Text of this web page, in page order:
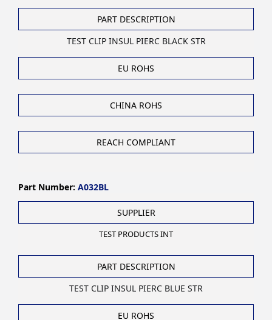
PART DESCRIPTION
TEST CLIP INSUL PIERC BLACK STR
EU ROHS
CHINA ROHS
REACH COMPLIANT
Part Number: A032BL
SUPPLIER
TEST PRODUCTS INT
PART DESCRIPTION
TEST CLIP INSUL PIERC BLUE STR
EU ROHS